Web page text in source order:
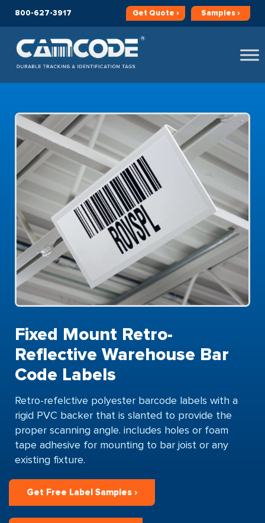
800-627-3917 Get Quote › Samples ›
Fixed Mount Retro-
Reflective Warehouse Bar
Code Labels
Retro-refelctive polyester barcode labels with a
rigid PVC backer that is slanted to provide the
proper scanning angle. includes holes or foam
tape adhesive for mounting to bar joist or any
existing fixture.
Get Free Label Samples ›